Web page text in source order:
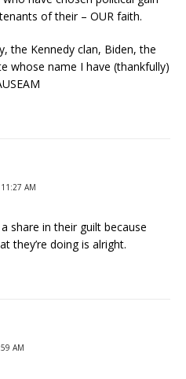
of their – OUR faith.
the Kennedy clan, Biden, the
whose name I have (thankfully)
11:27 AM
share in their guilt because
they’re doing is alright.
AM